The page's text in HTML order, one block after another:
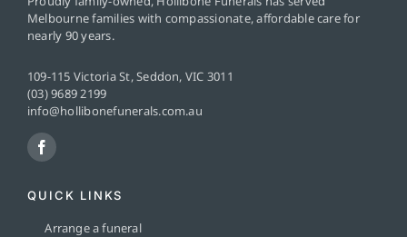
Melbourne families with compassionate, affordable care for
nearly 90 years.
109-115 Victoria St, Seddon, VIC 3011
(03) 9689 2199
info@hollibonefunerals.com.au
QUICK LINKS
Arrange a funeral